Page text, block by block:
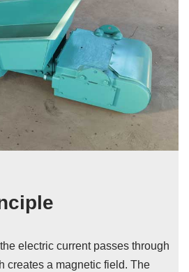
electric current passes through
creates a magnetic field. The